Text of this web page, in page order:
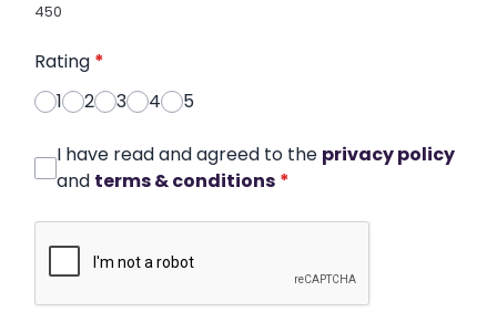
450
Rating *
1
2 3 4 5
I have read and agreed to the privacy policy
and terms & conditions *